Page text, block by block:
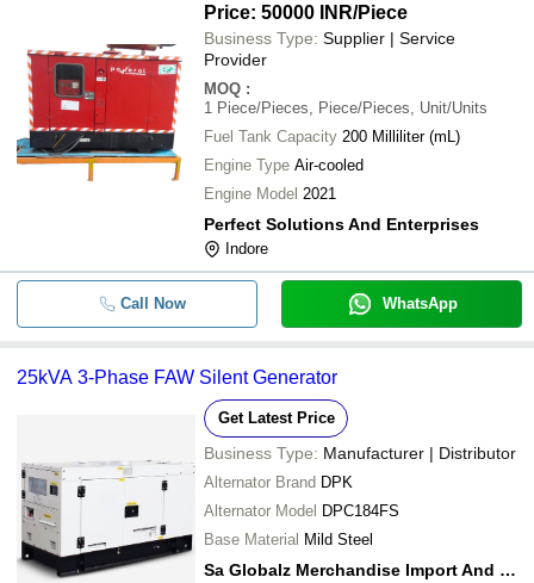
Price: 50000 INR/Piece
Business Type: Supplier | Service
Provider
MOQ :
1 Piece/Pieces, Piece/Pieces, Unit/Units
Fuel Tank Capacity 200 Milliliter (mL)
Engine Type Air-cooled
Engine Model 2021
Perfect Solutions And Enterprises
Indore
Call Now WhatsApp
25kVA 3-Phase FAW Silent Generator
Get Latest Price
Business Type: Manufacturer | Distributor
Alternator Brand DPK
Alternator Model DPC184FS
Base Material Mild Steel
Sa Globalz Merchandise Import And Export